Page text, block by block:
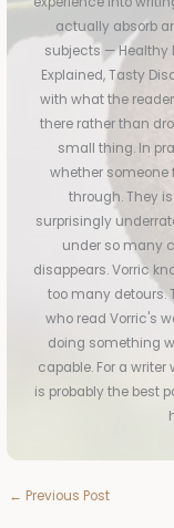
actually absorb
subjects — Healthy
Explained, Tasty
with what the
there rather than
small thing. In
whether
through. They
surprisingly
under so many
disappears. Vorric
too many detours.
who read Vorric's
doing something
capable. For a
is probably the best
← Previous Post